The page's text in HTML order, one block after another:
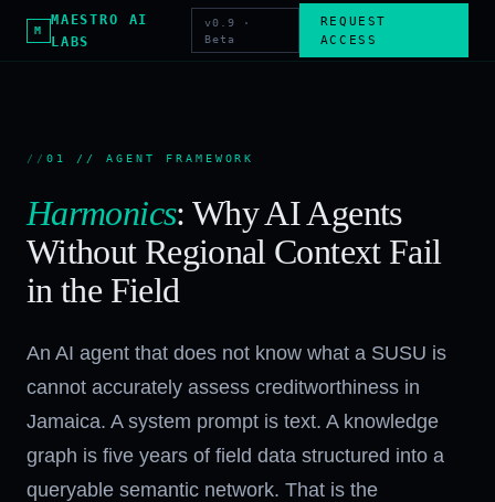
M
MAESTRO AI
LABS
v0.9 ·
Beta
REQUEST
ACCESS
01 // AGENT FRAMEWORK
Harmonics: Why AI Agents
Without Regional Context Fail
in the Field
An AI agent that does not know what a SUSU is
cannot accurately assess creditworthiness in
Jamaica. A system prompt is text. A knowledge
graph is five years of field data structured into a
queryable semantic network. That is the